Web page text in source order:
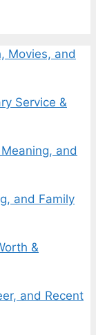
Movies, and
Service &
and
and Family
&
and Recent